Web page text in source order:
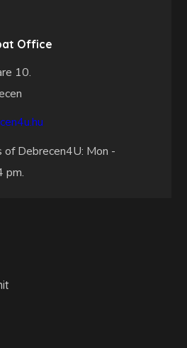
Office
10.
of Debrecen4U: Mon -
pm.